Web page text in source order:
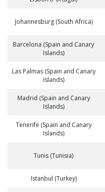
Johannesburg (South Africa)
Barcelona (Spain and Canary
Islands)
Las Palmas (Spain and Canary
Islands)
Madrid (Spain and Canary
Islands)
Tenerife (Spain and Canary
Islands)
Tunis (Tunisia)
Istanbul (Turkey)